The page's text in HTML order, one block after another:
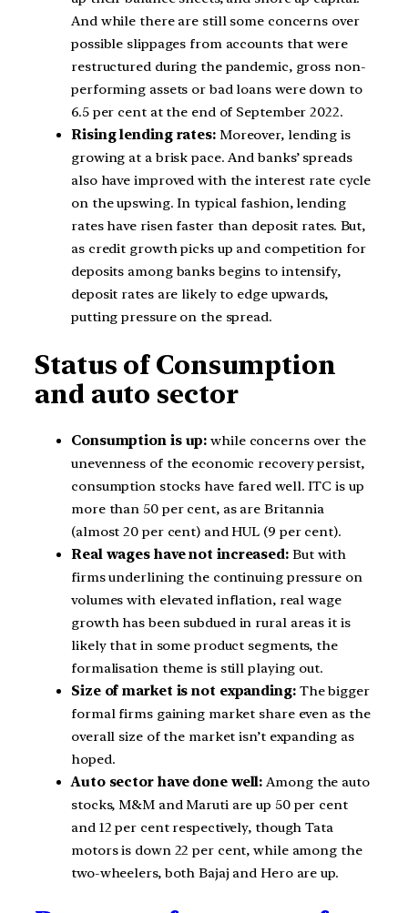
And while there are still some concerns over
possible slippages from accounts that were
restructured during the pandemic, gross non-
performing assets or bad loans were down to
6.5 per cent at the end of September 2022.
Rising lending rates: Moreover, lending is
growing at a brisk pace. And banks’ spreads
also have improved with the interest rate cycle
on the upswing. In typical fashion, lending
rates have risen faster than deposit rates. But,
as credit growth picks up and competition for
deposits among banks begins to intensify,
deposit rates are likely to edge upwards,
putting pressure on the spread.
Status of Consumption
and auto sector
Consumption is up:while concerns over the
unevenness of the economic recovery persist,
consumption stocks have fared well. ITC is up
more than 50 per cent, as are Britannia
(almost 20 per cent) and HUL (9 per cent).
Real wages have not increased: But with
firms underlining the continuing pressure on
volumes with elevated inflation, real wage
growth has been subdued in rural areas it is
likely that in some product segments, the
formalisation theme is still playing out.
Size of market is not expanding: The bigger
formal firms gaining market share even as the
overall size of the market isn’t expanding as
hoped.
Auto sector have done well:Among the auto
stocks, M&M and Maruti are up 50 per cent
and 12 per cent respectively, though Tata
motors is down 22 per cent, while among the
two-wheelers, both Bajaj and Hero are up.